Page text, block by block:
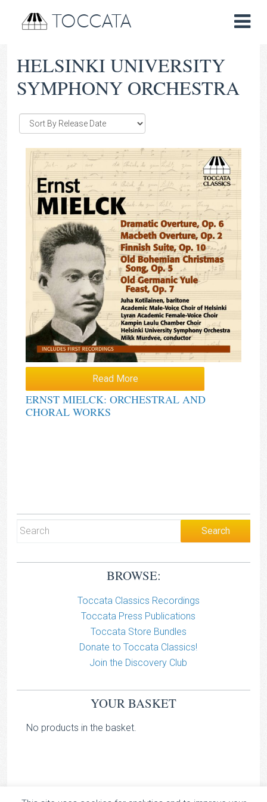
TOCCATA
HELSINKI UNIVERSITY
SYMPHONY ORCHESTRA
Read More
ERNST MIELCK: ORCHESTRAL AND
CHORAL WORKS
BROWSE:
Toccata Classics Recordings
Toccata Press Publications
Toccata Store Bundles
Donate to Toccata Classics!
Join the Discovery Club
YOUR BASKET
No products in the basket.